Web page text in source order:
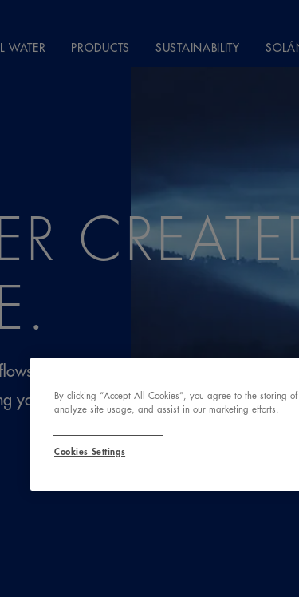
WATER PRODUCTS SUSTAINABILITY
from a unique spring,
you well-being.
By clicking “Accept All Cookies”, you agree to the storing
analyze site usage, and assist in our marketing efforts.
Cookies Settings